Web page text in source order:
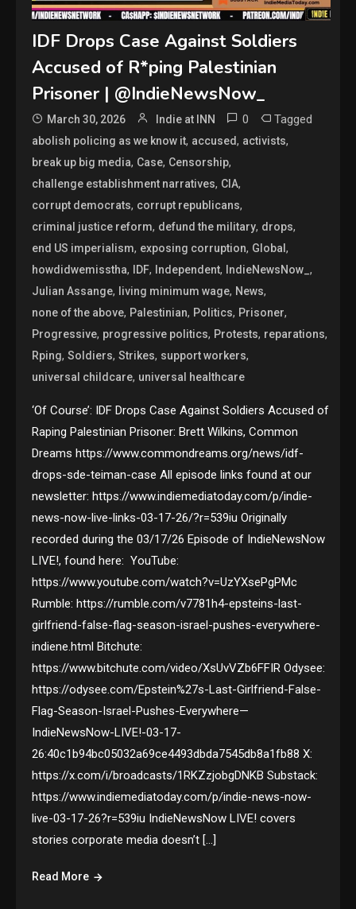
IDF Drops Case Against Soldiers
Accused of R*ping Palestinian
Prisoner | @IndieNewsNow_
March 30, 2026 Indie at INN 0 Tagged
abolish policing as we know it, accused, activists,
break up big media, Case, Censorship,
challenge establishment narratives, CIA,
corrupt democrats, corrupt republicans,
criminal justice reform, defund the military, drops,
end US imperialism, exposing corruption, Global,
howdidwemisstha, IDF, Independent, IndieNewsNow_,
Julian Assange, living minimum wage, News,
none of the above, Palestinian, Politics, Prisoner,
Progressive, progressive politics, Protests, reparations,
Rping,Soldiers,Strikes, support workers,
universal childcare, universal healthcare
‘Of Course’: IDF Drops Case Against Soldiers Accused of
Raping Palestinian Prisoner: Brett Wilkins, Common
Dreams https://www.commondreams.org/news/idf-
drops-sde-teiman-case All episode links found at our
newsletter: https://www.indiemediatoday.com/p/indie-
news-now-live-links-03-17-26/?r=539iu Originally
recorded during the 03/17/26 Episode of IndieNewsNow
LIVE!, found here: YouTube:
https://www.youtube.com/watch?v=UzYXsePgPMc
Rumble: https://rumble.com/v7781h4-epsteins-last-
girlfriend-false-flag-season-israel-pushes-everywhere-
indiene.html Bitchute:
https://www.bitchute.com/video/XsUvVZb6FFIR Odysee:
https://odysee.com/Epstein%27s-Last-Girlfriend-False-
Flag-Season-Israel-Pushes-Everywhere—
IndieNewsNow-LIVE!-03-17-
26:40c1b94bc05032a69ce4493dbda7545db8a1fb88 X:
https://x.com/i/broadcasts/1RKZzjobgDNKB Substack:
https://www.indiemediatoday.com/p/indie-news-now-
live-03-17-26?r=539iu IndieNewsNow LIVE! covers
stories corporate media doesn’t […]
Read More